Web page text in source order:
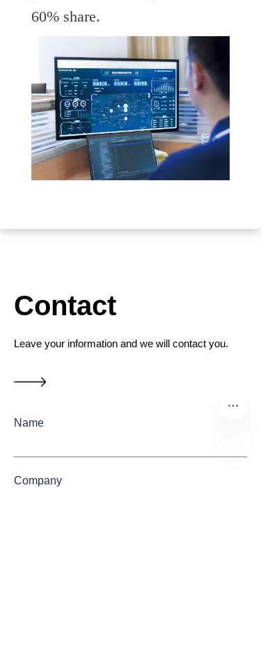
60% share.
Contact
Leave your information and we will contact you.
Name
Company
EN